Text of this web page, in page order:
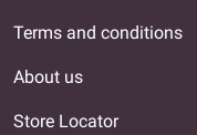
Terms and conditions
About us
Store Locator